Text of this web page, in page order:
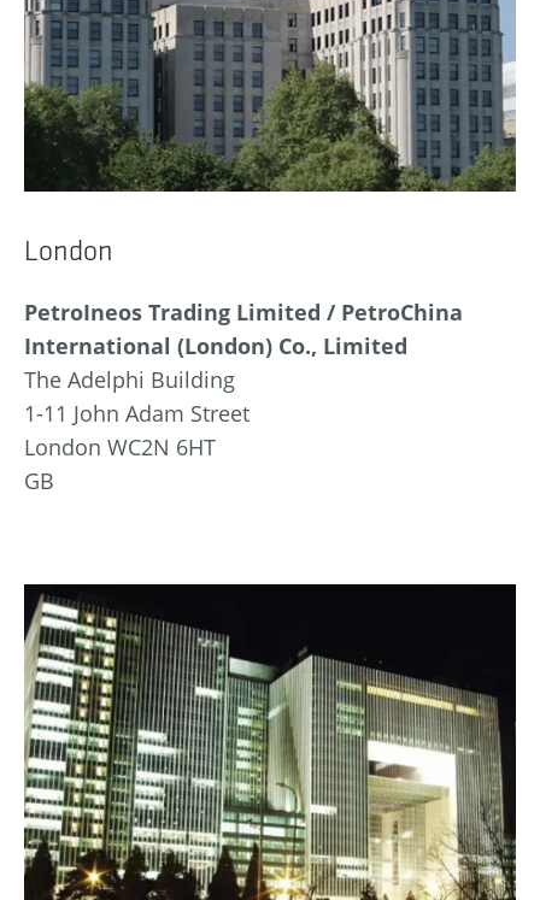
London
PetroIneos Trading Limited / PetroChina
International (London) Co., Limited
The Adelphi Building
1-11 John Adam Street
London WC2N 6HT
GB